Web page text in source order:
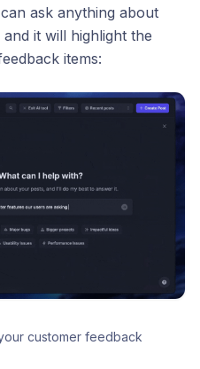
ask anything about
it will highlight the
items:
customer feedback